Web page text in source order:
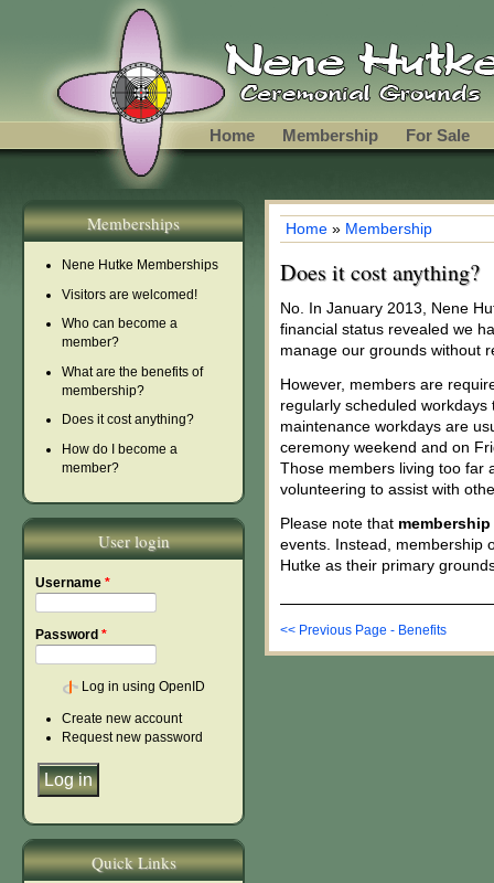
Skip to main content
Home Membership For Sale
Memberships
Nene Hutke Memberships
Visitors are welcomed!
Who can become a
member?
What are the benefits of
membership?
Does it cost anything?
How do I become a
member?
User login
Username *
Password *
Log in using OpenID
Create new account
Request new password
Quick Links
You are here
Home » Membership
Does it cost anything?
No. In January 2013, Nene
financial status revealed we
manage our grounds without
However, members are
regularly scheduled
maintenance workdays are
ceremony weekend and on
Those members living too far
volunteering to assist with
Please note that
events. Instead, membership
Hutke as their primary
<< Previous Page - Benefits